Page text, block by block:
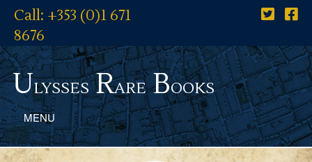
Call: +353 (0)1 671
8676
UlyssesRareBooks
MENU